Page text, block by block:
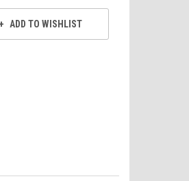
ADD TO WISHLIST